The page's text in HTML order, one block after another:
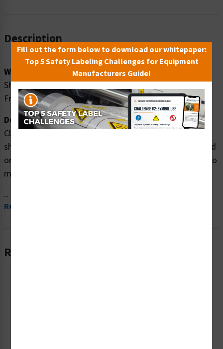
Description
Word Message:
Shipping and receiving hours: ___am-___pm Monday-
Friday
Description:
Clarion Safety Systems brings you high quality notice
shipping safety signs (ITEM# F1139-) which are produced
on premium plastic material and are expertly designed to
meet your drivers and loading bay signs needs.
...
Read More
Related Products
Fill out the form below to download our whitepaper:
Top 5 Safety Labeling Challenges for Equipment
Manufacturers Guide!